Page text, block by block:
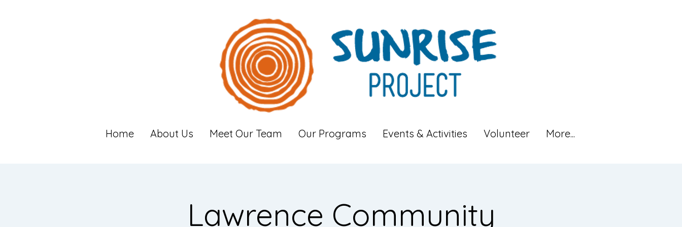
Home About Us Meet Our Team Our Programs Events & Activities Volunteer More...
Lawrence Community